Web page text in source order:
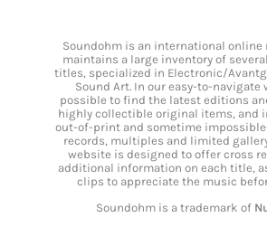
Soundohm is an international online
maintains a large inventory of
titles, specialized in Electronic/
Sound Art. In our easy-to-navigate
possible to find the latest editions
highly collectible original items, and
out-of-print and sometime
records, multiples and limited
website is designed to offer cross
additional information on each title,
clips to appreciate the music
Soundohm is a trademark of